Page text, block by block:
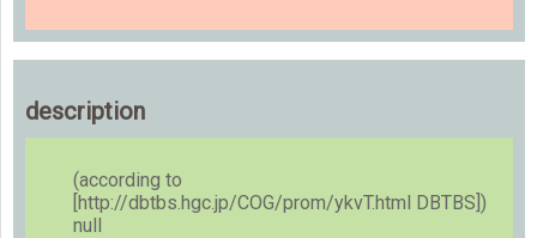
description
(according to
[http://dbtbs.hgc.jp/COG/prom/ykvT.html DBTBS])
null